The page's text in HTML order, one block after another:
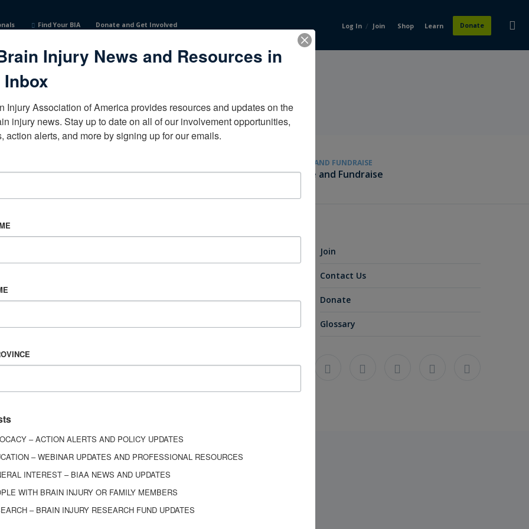
Find Your BIA Donate and Get Involved Log In / Join Shop Learn Donate
Become a Corporate Partner
GIVE AND FUNDRAISE
Give and Fundraise
Join
Contact Us
Donate
Glossary
Injury News and Resources in
Inbox
Injury Association of America provides resources and updates on the
injury news. Stay up to date on all of our involvement opportunities,
action alerts, and more by signing up for our emails.
– ACTION ALERTS AND POLICY UPDATES
– WEBINAR UPDATES AND PROFESSIONAL RESOURCES
INTEREST – BIAA NEWS AND UPDATES
WITH BRAIN INJURY OR FAMILY MEMBERS
– BRAIN INJURY RESEARCH FUND UPDATES